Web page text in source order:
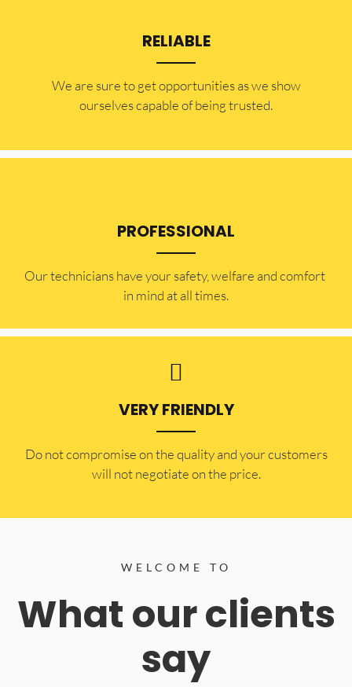
RELIABLE
​​We are sure to get opportunities as we show
ourselves capable of being trusted.
PROFESSIONAL
Our technicians have your safety, welfare and comfort ​
in mind at all times.
VERY FRIENDLY
​Do not compromise on the quality and your customers
will not negotiate on the price.
WELCOME TO
What our clients
say